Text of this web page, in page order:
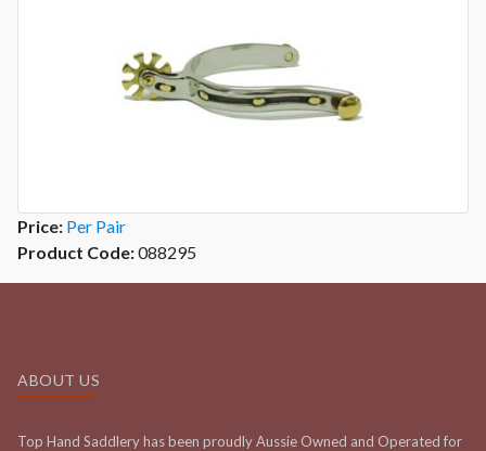
Price: Per Pair
Product Code:088295
ABOUT US
Top Hand Saddlery has been proudly Aussie Owned and Operated for